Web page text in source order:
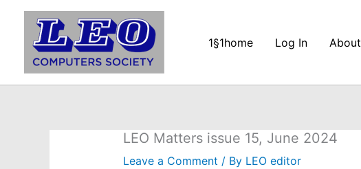
content
1§1home Log In About
LEO Matters issue 15, June 2024
Leave a Comment / By LEO editor